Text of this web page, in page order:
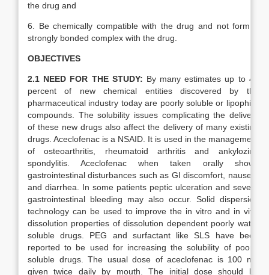
the drug and
6. Be chemically compatible with the drug and not form a
strongly bonded complex with the drug.
OBJECTIVES
2.1 NEED FOR THE STUDY: By many estimates up to 40
percent of new chemical entities discovered by the
pharmaceutical industry today are poorly soluble or lipophilic
compounds. The solubility issues complicating the delivery
of these new drugs also affect the delivery of many existing
drugs. Aceclofenac is a NSAID. It is used in the management
of osteoarthritis, rheumatoid arthritis and ankylozing
spondylitis. Aceclofenac when taken orally shows
gastrointestinal disturbances such as GI discomfort, nausea,
and diarrhea. In some patients peptic ulceration and severe
gastrointestinal bleeding may also occur. Solid dispersion
technology can be used to improve the in vitro and in vivo
dissolution properties of dissolution dependent poorly water
soluble drugs. PEG and surfactant like SLS have been
reported to be used for increasing the solubility of poorly
soluble drugs. The usual dose of aceclofenac is 100 mg
given twice daily by mouth. The initial dose should be